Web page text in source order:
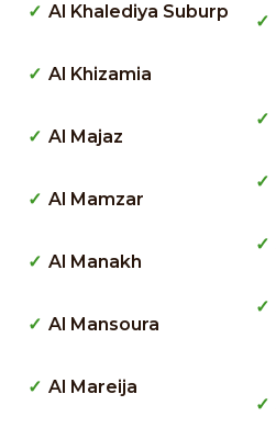
Al Khalediya Suburp
Al Khizamia
Al Majaz
Al Mamzar
Al Manakh
Al Mansoura
Al Mareija